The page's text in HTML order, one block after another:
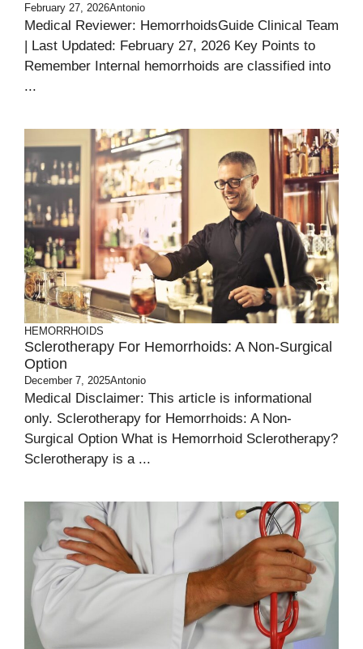
February 27, 2026Antonio
Medical Reviewer: HemorrhoidsGuide Clinical Team
| Last Updated: February 27, 2026 Key Points to
Remember Internal hemorrhoids are classified into
...
HEMORRHOIDS
Sclerotherapy For Hemorrhoids: A Non-Surgical
Option
December 7, 2025Antonio
Medical Disclaimer: This article is informational
only. Sclerotherapy for Hemorrhoids: A Non-
Surgical Option What is Hemorrhoid Sclerotherapy?
Sclerotherapy is a ...